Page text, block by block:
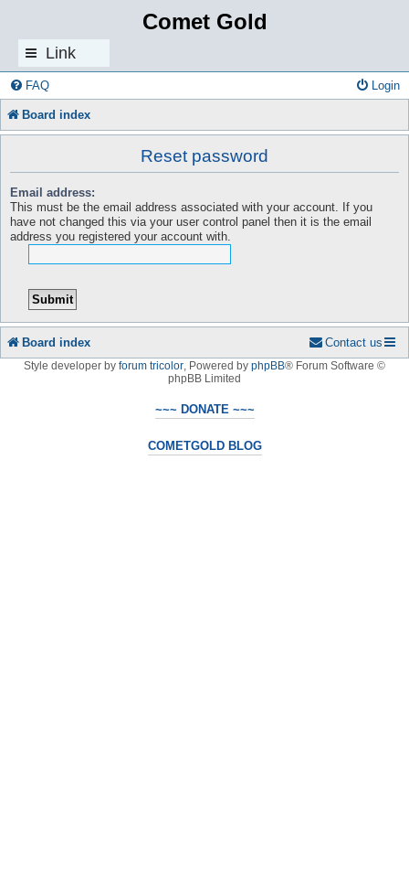
Comet Gold
Link
s
FAQ Login
Board index
Reset password
Email address:
This must be the email address associated with your account. If you
have not changed this via your user control panel then it is the email
address you registered your account with.
Board index Contact us
Style developer by forum tricolor Powered by phpBB® Forum Software ©
phpBB Limited
~~~ DONATE ~~~
COMETGOLD BLOG